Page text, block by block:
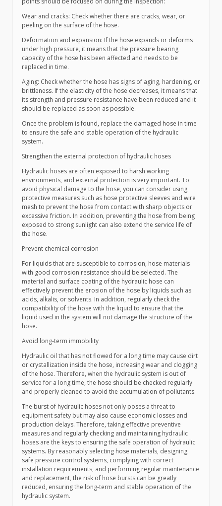
Wear and cracks: Check whether there are cracks, wear, or
peeling on the surface of the hose.
Deformation and expansion: If the hose expands or deforms
under high pressure, it means that the pressure bearing
capacity of the hose has been affected and needs to be
replaced in time.
Aging: Check whether the hose has signs of aging, hardening, or
brittleness. If the elasticity of the hose decreases, it means that
its strength and pressure resistance have been reduced and it
should be replaced as soon as possible.
Once the problem is found, replace the damaged hose in time
to ensure the safe and stable operation of the hydraulic
system.
Strengthen the external protection of hydraulic hoses
Hydraulic hoses are often exposed to harsh working
environments, and external protection is very important. To
avoid physical damage to the hose, you can consider using
protective measures such as hose protective sleeves and wire
mesh to prevent the hose from contact with sharp objects or
excessive friction. In addition, preventing the hose from being
exposed to strong sunlight can also extend the service life of
the hose.
Prevent chemical corrosion
For liquids that are susceptible to corrosion, hose materials
with good corrosion resistance should be selected. The
material and surface coating of the hydraulic hose can
effectively prevent the erosion of the hose by liquids such as
acids, alkalis, or solvents. In addition, regularly check the
compatibility of the hose with the liquid to ensure that the
liquid used in the system will not damage the structure of the
hose.
Avoid long-term immobility
Hydraulic oil that has not flowed for a long time may cause dirt
or crystallization inside the hose, increasing wear and clogging
of the hose. Therefore, when the hydraulic system is out of
service for a long time, the hose should be checked regularly
and properly cleaned to avoid the accumulation of pollutants.
The burst of hydraulic hoses not only poses a threat to
equipment safety but may also cause economic losses and
production delays. Therefore, taking effective preventive
measures and regularly checking and maintaining hydraulic
hoses are the keys to ensuring the safe operation of hydraulic
systems. By reasonably selecting hose materials, designing
safe pressure control systems, complying with correct
installation requirements, and performing regular maintenance
and replacement, the risk of hose bursts can be greatly
reduced, ensuring the long-term and stable operation of the
hydraulic system.